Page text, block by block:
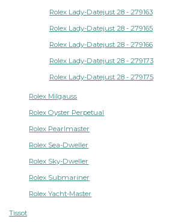
Rolex Lady-Datejust 28 - 279163
Rolex Lady-Datejust 28 - 279165
Rolex Lady-Datejust 28 - 279166
Rolex Lady-Datejust 28 - 279173
Rolex Lady-Datejust 28 - 279175
Rolex Milgauss
Rolex Oyster Perpetual
Rolex Pearlmaster
Rolex Sea-Dweller
Rolex Sky-Dweller
Rolex Submariner
Rolex Yacht-Master
Tissot